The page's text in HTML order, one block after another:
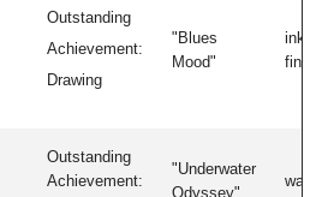
Outstanding
Achievement:
Drawing
"Blues
Mood"
Outstanding
Achievement:
"Underwater
Odyssey"